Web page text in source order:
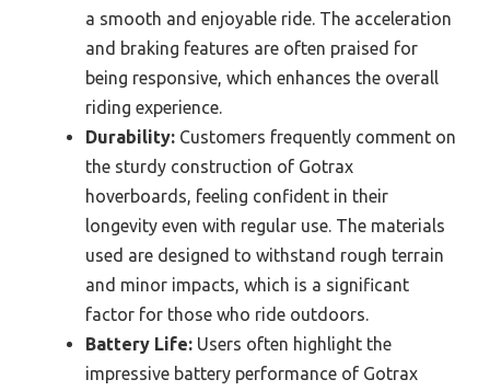
a smooth and enjoyable ride. The acceleration
and braking features are often praised for
being responsive, which enhances the overall
riding experience.
Durability: Customers frequently comment on
the sturdy construction of Gotrax
hoverboards, feeling confident in their
longevity even with regular use. The materials
used are designed to withstand rough terrain
and minor impacts, which is a significant
factor for those who ride outdoors.
Battery Life: Users often highlight the
impressive battery performance of Gotrax